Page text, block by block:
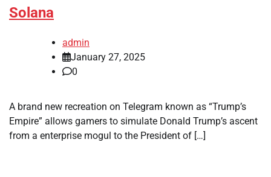
Solana
admin
January 27, 2025
0
A brand new recreation on Telegram known as “Trump’s
Empire” allows gamers to simulate Donald Trump’s ascent
from a enterprise mogul to the President of […]